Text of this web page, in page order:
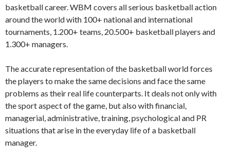
basketball career. WBM covers all serious basketball action
around the world with 100+ national and international
tournaments, 1.200+ teams, 20.500+ basketball players and
1.300+ managers.
The accurate representation of the basketball world forces
the players to make the same decisions and face the same
problems as their real life counterparts. It deals not only with
the sport aspect of the game, but also with financial,
managerial, administrative, training, psychological and PR
situations that arise in the everyday life of a basketball
manager.